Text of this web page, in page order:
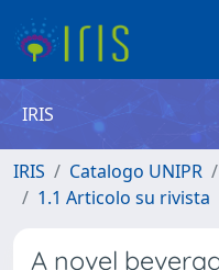
IRIS
IRIS Catalogo UNIPR
1.1 Articolo su rivista
A novel